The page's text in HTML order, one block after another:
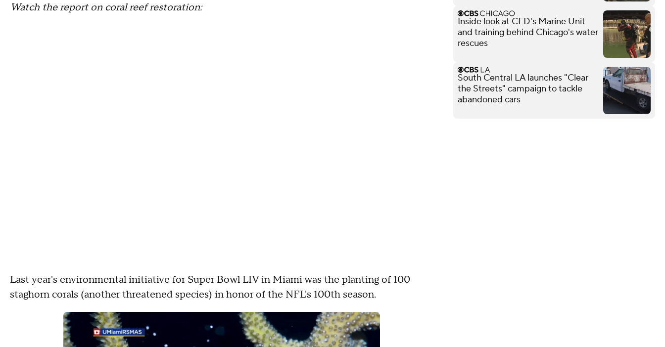
Watch the report on coral reef restoration:
Last year's environmental initiative for Super Bowl LIV in Miami was the planting of 100
staghorn corals (another threatened species) in honor of the NFL's 100th season.
Inside look at CFD's Marine Unit
and training behind Chicago's water
rescues
South Central LA launches "Clear
the Streets" campaign to tackle
abandoned cars